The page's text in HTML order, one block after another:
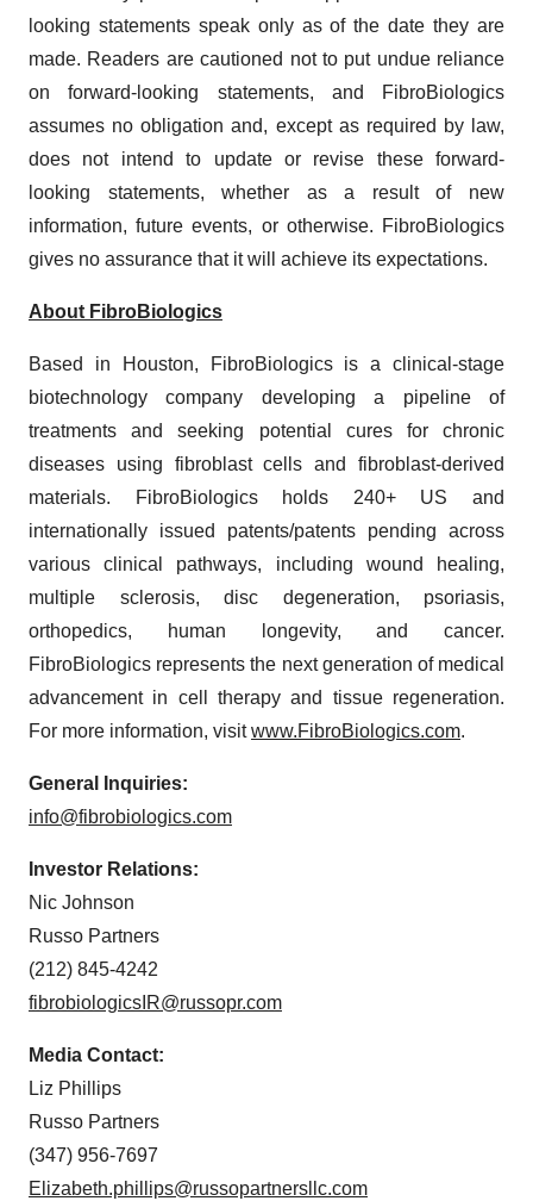
looking statements speak only as of the date they are
made. Readers are cautioned not to put undue reliance
on forward-looking statements, and FibroBiologics
assumes no obligation and, except as required by law,
does not intend to update or revise these forward-
looking statements, whether as a result of new
information, future events, or otherwise. FibroBiologics
gives no assurance that it will achieve its expectations.
About FibroBiologics
Based in Houston, FibroBiologics is a clinical-stage
biotechnology company developing a pipeline of
treatments and seeking potential cures for chronic
diseases using fibroblast cells and fibroblast-derived
materials. FibroBiologics holds 240+ US and
internationally issued patents/patents pending across
various clinical pathways, including wound healing,
multiple sclerosis, disc degeneration, psoriasis,
orthopedics, human longevity, and cancer.
FibroBiologics represents the next generation of medical
advancement in cell therapy and tissue regeneration.
For more information, visitwww.FibroBiologics.com.
General Inquiries:
info@fibrobiologics.com
Investor Relations:
Nic Johnson
Russo Partners
(212) 845-4242
fibrobiologicsIR@russopr.com
Media Contact:
Liz Phillips
Russo Partners
(347) 956-7697
Elizabeth.phillips@russopartnersllc.com